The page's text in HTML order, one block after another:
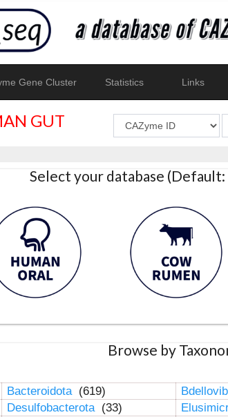
Gene Cluster Statistics Links
GUT
Select your database
Browse by
Bacteroidota (619)
Desulfobacterota (33)